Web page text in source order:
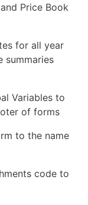
Price Book
for all year
summaries
Variables to
of forms
to the name
code to